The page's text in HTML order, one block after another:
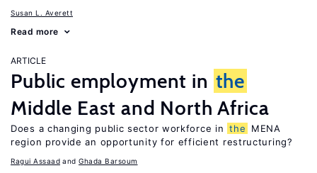
Susan L. Averett
Read more
ARTICLE
Public employment in the
Middle East and North Africa
Does a changing public sector workforce in the
MENA
region provide an opportunity for efficient restructuring?
Ragui Assaad Ghada Barsoum